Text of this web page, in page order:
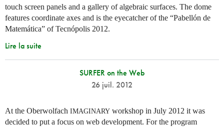
touch screen panels and a gallery of algebraic surfaces. The dome
features coordinate axes and is the eyecatcher of the “Pabellón de
Matemática” of Tecnópolis 2012.
Lire la suite
SURFER on the Web
26 juil. 2012
At the Oberwolfach IMAGINARY workshop in July 2012 it was
decided to put a focus on web development. For the program